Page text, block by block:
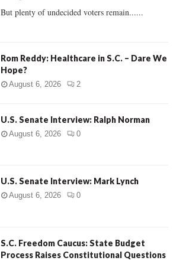
But plenty of undecided voters remain......
Rom Reddy: Healthcare in S.C. – Dare We
Hope?
August 6, 2026 2
U.S. Senate Interview: Ralph Norman
August 6, 2026 0
U.S. Senate Interview: Mark Lynch
August 6, 2026 0
S.C. Freedom Caucus: State Budget
Process Raises Constitutional Questions